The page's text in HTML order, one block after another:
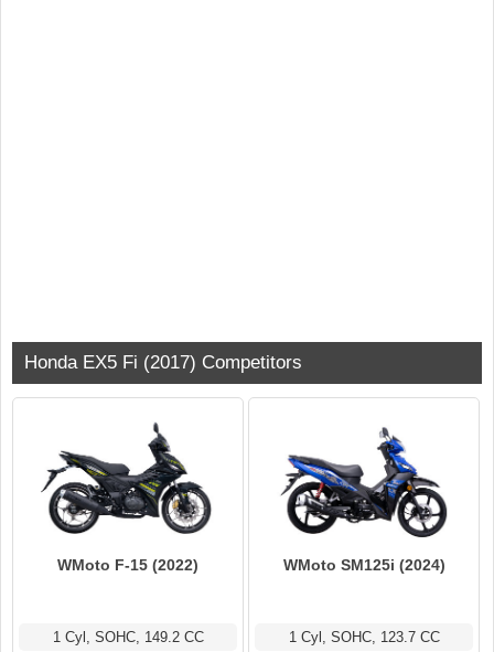
Honda EX5 Fi (2017) Competitors
WMoto F-15 (2022)
1 Cyl, SOHC, 149.2 CC
WMoto SM125i (2024)
1 Cyl, SOHC, 123.7 CC